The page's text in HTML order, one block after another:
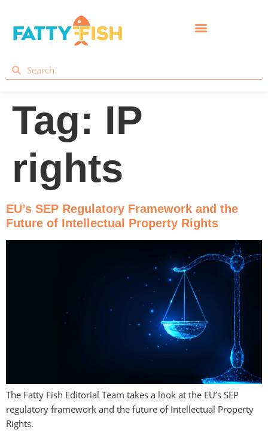
Tag: IP
rights
EU’s SEP Regulatory Framework and the
Future of Intellectual Property Rights
The Fatty Fish Editorial Team takes a look at the EU’s SEP
regulatory framework and the future of Intellectual Property
Rights.